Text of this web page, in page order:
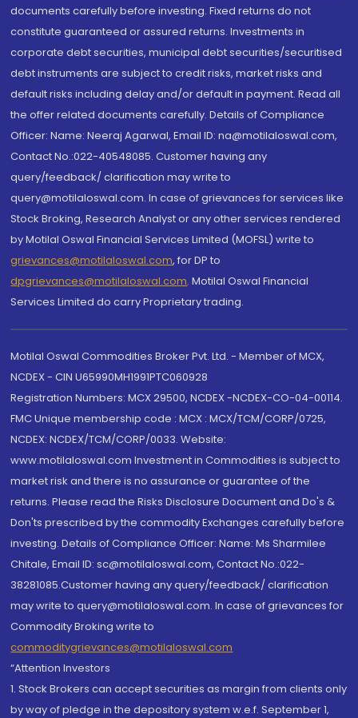
documents carefully before investing. Fixed returns do not
constitute guaranteed or assured returns. Investments in
corporate debt securities, municipal debt securities/securitised
debt instruments are subject to credit risks, market risks and
default risks including delay and/or default in payment. Read all
the offer related documents carefully. Details of Compliance
Officer: Name: Neeraj Agarwal, Email ID: na@motilaloswal.com,
Contact No.:022-40548085. Customer having any
query/feedback/ clarification may write to
query@motilaloswal.com. In case of grievances for services like
Stock Broking, Research Analyst or any other services rendered
by Motilal Oswal Financial Services Limited (MOFSL) write to
grievances@motilaloswal.com, for DP to
dpgrievances@motilaloswal.com, Motilal Oswal Financial
Services Limited do carry Proprietary trading.
Motilal Oswal Commodities Broker Pvt. Ltd. - Member of MCX,
NCDEX - CIN U65990MH1991PTC060928
Registration Numbers: MCX 29500, NCDEX -NCDEX-CO-04-00114.
FMC Unique membership code : MCX : MCX/TCM/CORP/0725,
NCDEX: NCDEX/TCM/CORP/0033. Website:
www.motilaloswal.com Investment in Commodities is subject to
market risk and there is no assurance or guarantee of the
returns. Please read the Risks Disclosure Document and Do's &
Don'ts prescribed by the commodity Exchanges carefully before
investing. Details of Compliance Officer: Name: Ms Sharmilee
Chitale, Email ID: sc@motilaloswal.com, Contact No.:022-
38281085.Customer having any query/feedback/ clarification
may write to query@motilaloswal.com. In case of grievances for
Commodity Broking write to
commoditygrievances@motilaloswal.com
“Attention Investors
1. Stock Brokers can accept securities as margin from clients only
by way of pledge in the depository system w.e.f. September 1,